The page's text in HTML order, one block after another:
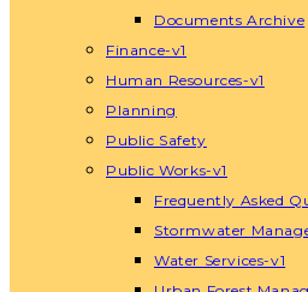
Documents Archive
Finance-v1
Human Resources-v1
Planning
Public Safety
Public Works-v1
Frequently Asked
Stormwater
Water Services-v1